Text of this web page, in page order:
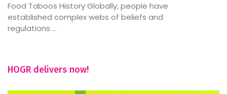
Food Taboos History Globally, people have
established complex webs of beliefs and
regulations ...
HOGR delivers now!